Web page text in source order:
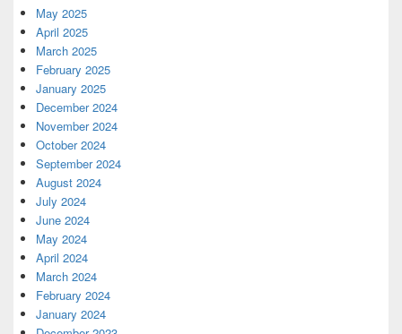
May 2025
April 2025
March 2025
February 2025
January 2025
December 2024
November 2024
October 2024
September 2024
August 2024
July 2024
June 2024
May 2024
April 2024
March 2024
February 2024
January 2024